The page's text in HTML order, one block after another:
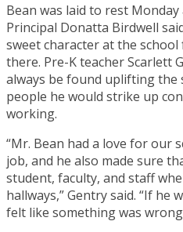
Bean was laid to rest
Principal Donatta Birdwell
sweet character at the
there. Pre-K teacher Scarlett
always be found uplifting
people he would strike up
working.
“Mr. Bean had a love for our
job, and he also made sure
student, faculty, and staff
hallways,” Gentry said. “If he
felt like something was